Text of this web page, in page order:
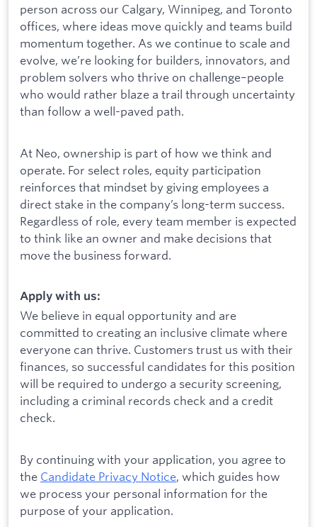
person across our Calgary, Winnipeg, and Toronto
offices, where ideas move quickly and teams build
momentum together. As we continue to scale and
evolve, we’re looking for builders, innovators, and
problem solvers who thrive on challenge–people
who would rather blaze a trail through uncertainty
than follow a well-paved path.
At Neo, ownership is part of how we think and
operate. For select roles, equity participation
reinforces that mindset by giving employees a
direct stake in the company’s long-term success.
Regardless of role, every team member is expected
to think like an owner and make decisions that
move the business forward.
Apply with us:
We believe in equal opportunity and are
committed to creating an inclusive climate where
everyone can thrive. Customers trust us with their
finances, so successful candidates for this position
will be required to undergo a security screening,
including a criminal records check and a credit
check.
By continuing with your application, you agree to
the Candidate Privacy Notice, which guides how
we process your personal information for the
purpose of your application.